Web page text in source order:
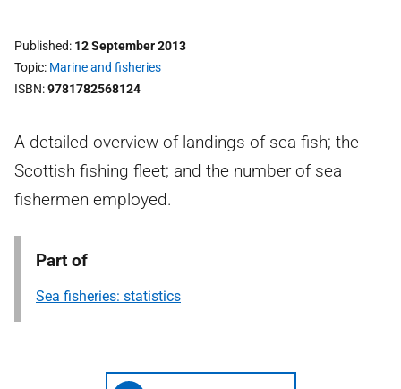
Published 12 September 2013
Topic Marine and fisheries
ISBN 9781782568124
A detailed overview of landings of sea fish; the
Scottish fishing fleet; and the number of sea
fishermen employed.
Part of
Sea fisheries: statistics